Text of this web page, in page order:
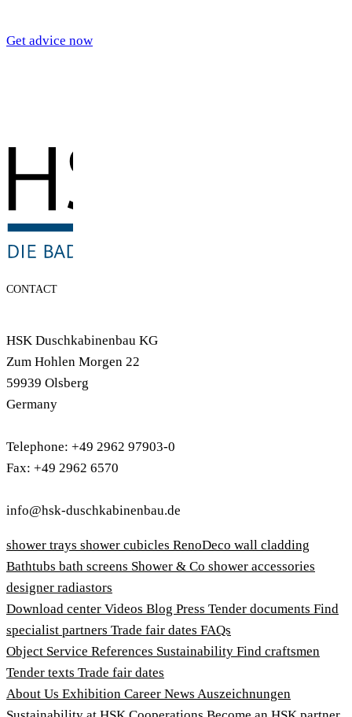
Get advice now
CONTACT
HSK Duschkabinenbau KG
Zum Hohlen Morgen 22
59939 Olsberg
Germany
Telephone: +49 2962 97903-0
Fax: +49 2962 6570
info@hsk-duschkabinenbau.de
shower trays shower cubicles RenoDeco wall cladding
Bathtubs bath screens Shower & Co shower accessories
designer radiastors
Download center Videos Blog Press Tender documents Find
specialist partners Trade fair dates FAQs
Object Service References Sustainability Find craftsmen
Tender texts Trade fair dates
About Us Exhibition Career News Auszeichnungen